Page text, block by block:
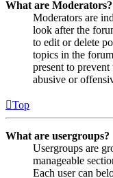
What are Moderators?
Moderators are
look after the
to edit or delete
topics in the
present to
abusive or
Top
What are usergroups?
Usergroups are
manageable
Each user can